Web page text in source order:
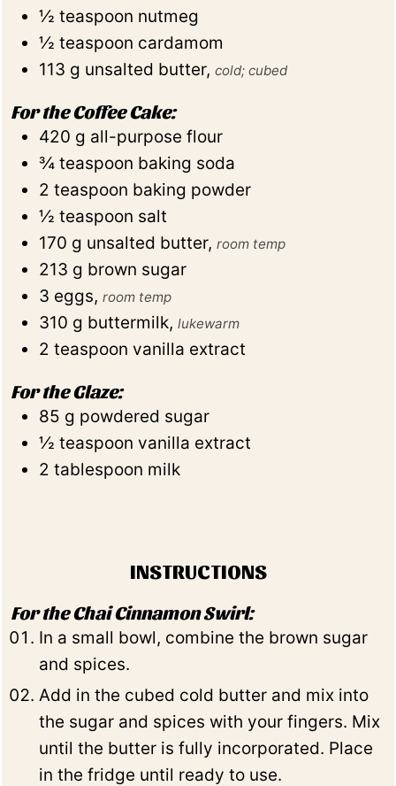
½ teaspoon nutmeg
½ teaspoon cardamom
113 g unsalted butter,cold; cubed
For the Coffee Cake:
420 g all-purpose flour
¾ teaspoon baking soda
2 teaspoon baking powder
½ teaspoon salt
170 g unsalted butter,room temp
213 g brown sugar
3 eggs,room temp
310 g buttermilk,lukewarm
2 teaspoon vanilla extract
For the Glaze:
85 g powdered sugar
½ teaspoon vanilla extract
2 tablespoon milk
INSTRUCTIONS
For the Chai Cinnamon Swirl:
In a small bowl, combine the brown sugar
and spices.
Add in the cubed cold butter and mix into
the sugar and spices with your fingers. Mix
until the butter is fully incorporated. Place
in the fridge until ready to use.